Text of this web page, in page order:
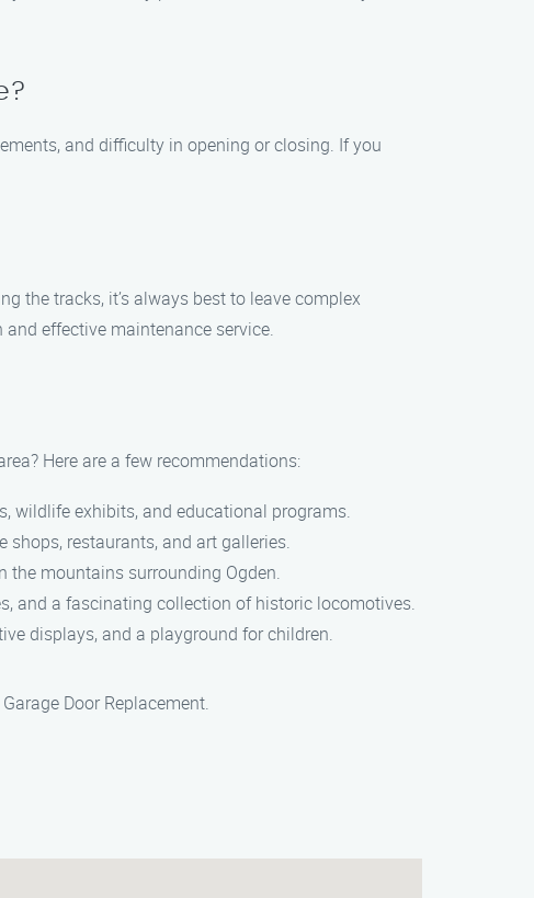
and difficulty in opening or closing. If you
the tracks, it’s always best to leave complex
effective maintenance service.
Here are a few recommendations:
wildlife exhibits, and educational programs.
restaurants, and art galleries.
the mountains surrounding Ogden.
and a fascinating collection of historic locomotives.
displays, and a playground for children.
Door Replacement.